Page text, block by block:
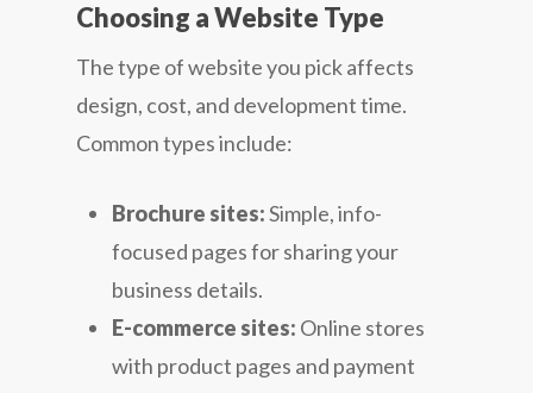
Choosing a Website Type
The type of website you pick affects
design, cost, and development time.
Common types include:
Brochure sites:Simple, info-
focused pages for sharing your
business details.
E-commerce sites: Online stores
with product pages and payment